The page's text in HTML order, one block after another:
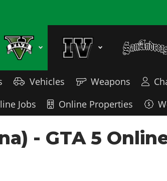
Vehicles Weapons
Jobs Online Properties
- GTA 5